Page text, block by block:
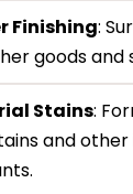
Finishing:
goods and
Stains:
and